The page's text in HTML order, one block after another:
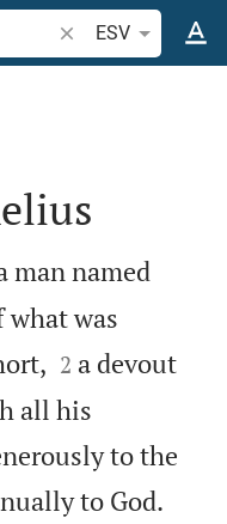
Search Bible verse
ESV
man named
what was


2 a devout
all his
to the
to God.